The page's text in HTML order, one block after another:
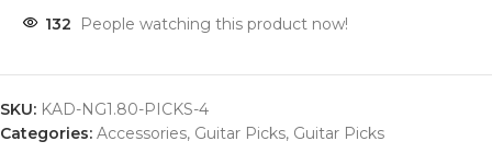
132 People watching this product now!
SKU: KAD-NG1.80-PICKS-4
Categories: Accessories, Guitar Picks, Guitar Picks